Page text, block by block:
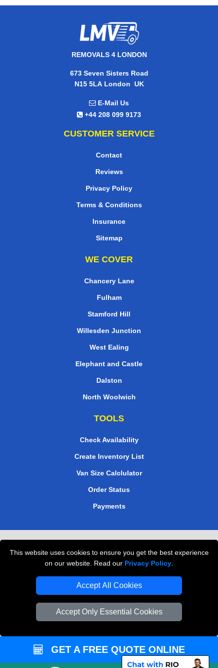
This website uses cookies to ensure you get the best experience
on our website. Read our Privacy Policy
Accept All Cookies
Accept Only Essential Cookies
REMOVALS 4 LONDON
673 Seven Sisters Road
N15 5LA London, UK
E-Mail Us
+44 208 099 9173
CUSTOMER SERVICE
Contact
Reviews
Privacy Policy
Terms & Conditions
Insurance
Sitemap
WE COVER
Chancery Lane
Fulham
Stamford Hill
Willesden Junction
West Ealing
Elephant and Castle
Dalston
North Woolwich
TOOLS
Check Availability
Create Inventory List
Van Size Calclulator
Order Status
Payments
Professional Movers London
GET A FREE QUOTE ONLINE